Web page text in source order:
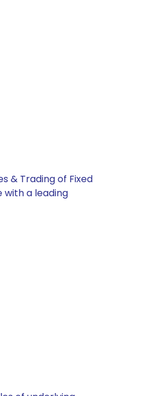
& Trading of Fixed
with a leading